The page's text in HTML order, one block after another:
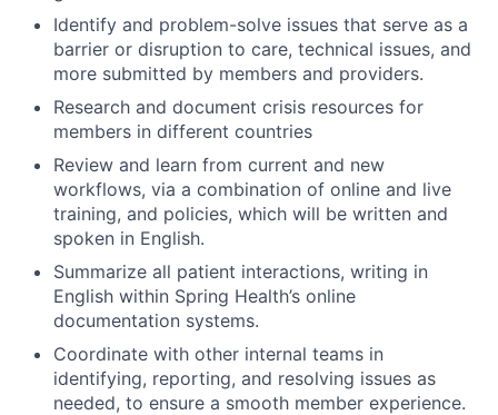
Identify and problem-solve issues that serve as a
barrier or disruption to care, technical issues, and
more submitted by members and providers.
Research and document crisis resources for
members in different countries
Review and learn from current and new
workflows, via a combination of online and live
training, and policies, which will be written and
spoken in English.
Summarize all patient interactions, writing in
English within Spring Health’s online
documentation systems.
Coordinate with other internal teams in
identifying, reporting, and resolving issues as
needed, to ensure a smooth member experience.